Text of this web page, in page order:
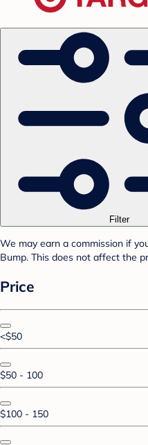
Filter
We may earn a commission if
Bump. This does not affect the
Price
<$50
$50 - 100
$100 - 150